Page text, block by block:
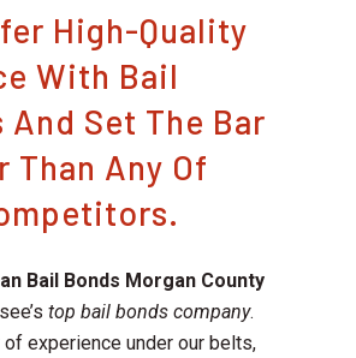
High-Quality
With Bail
And Set The Bar
Than Any Of
Bail Bonds Morgan County
top bail bonds company.
experience under our belts,